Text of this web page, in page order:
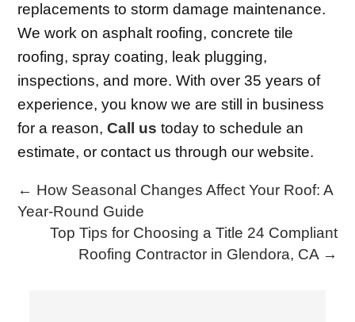
replacements to storm damage maintenance.
We work on asphalt roofing, concrete tile
roofing, spray coating, leak plugging,
inspections, and more. With over 35 years of
experience, you know we are still in business
for a reason, Call us today to schedule an
estimate, or contact us through our website.
← How Seasonal Changes Affect Your Roof: A
Year-Round Guide
Top Tips for Choosing a Title 24 Compliant
Roofing Contractor in Glendora, CA →